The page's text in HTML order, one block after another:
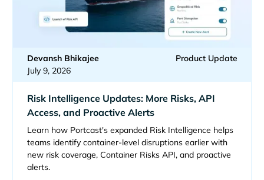
Devansh Bhikajee
July 9, 2026
Product Update
Risk Intelligence Updates: More Risks, API
Access, and Proactive Alerts
Learn how Portcast's expanded Risk Intelligence helps
teams identify container-level disruptions earlier with
new risk coverage, Container Risks API, and proactive
alerts.